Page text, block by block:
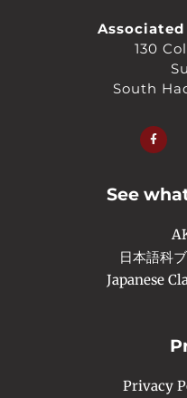
130
South
a
c
e
k
See
日本語科
Japanese
Privacy